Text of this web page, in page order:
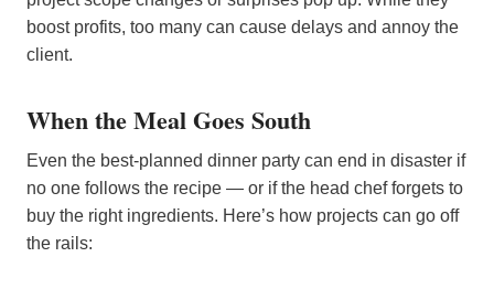
boost profits, too many can cause delays and annoy the
client.
When the Meal Goes South
Even the best-planned dinner party can end in disaster if
no one follows the recipe — or if the head chef forgets to
buy the right ingredients. Here’s how projects can go off
the rails: